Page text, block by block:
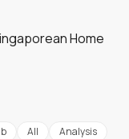
Home
All
Analysis